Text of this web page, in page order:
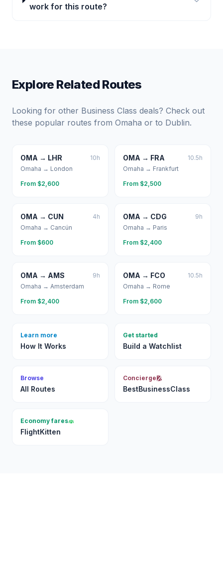
work for this route?
Explore Related Routes
Looking for other Business Class deals? Check out
these popular routes from Omaha or to Dublin.
OMA → LHR 10h
Omaha → London
From $2,600
OMA → FRA 10.5h
Omaha → Frankfurt
From $2,500
OMA → CUN 4h
Omaha → Cancún
From $600
OMA → CDG 9h
Omaha → Paris
From $2,400
OMA → AMS 9h
Omaha → Amsterdam
From $2,400
OMA → FCO 10.5h
Omaha → Rome
From $2,600
Learn more
How It Works
Get started
Build a Watchlist
Browse
All Routes
Concierge
BestBusinessClass
Economy fares
FlightKitten